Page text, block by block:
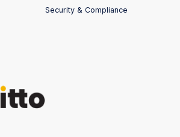
Security & Compliance